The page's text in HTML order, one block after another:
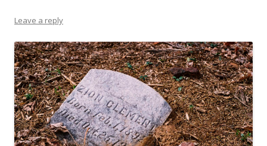
Leave a reply